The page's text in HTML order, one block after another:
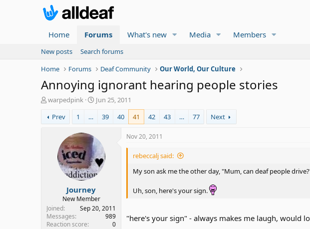
Home Forums What's new Media Members
New posts
Search forums
Home
Forums Deaf Community Our World, Our Culture
Annoying ignorant hearing people stories
T
r
e
r
warpedpink
S
r
d
a
t
e
Jun 25, 2011
Prev
1 … 39 40 41 42 43 … 77 Next
Journey
New Member
Joined
Sep 20, 2011
Messages
989
Reaction score
0
Nov 20, 2011
rebeccalj said:
My son ask me the other day, "Mum, can deaf people
Uh, son, here's your sign.
"here's your sign" - always makes me laugh, would